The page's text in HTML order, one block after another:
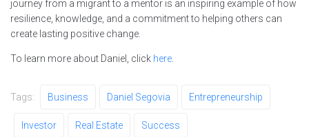
journey from a migrant to a mentor is an inspiring example of how
resilience, knowledge, and a commitment to helping others can
create lasting positive change.
To learn more about Daniel, click here
Tags: Business Daniel Segovia Entrepreneurship
Investor Real Estate Success